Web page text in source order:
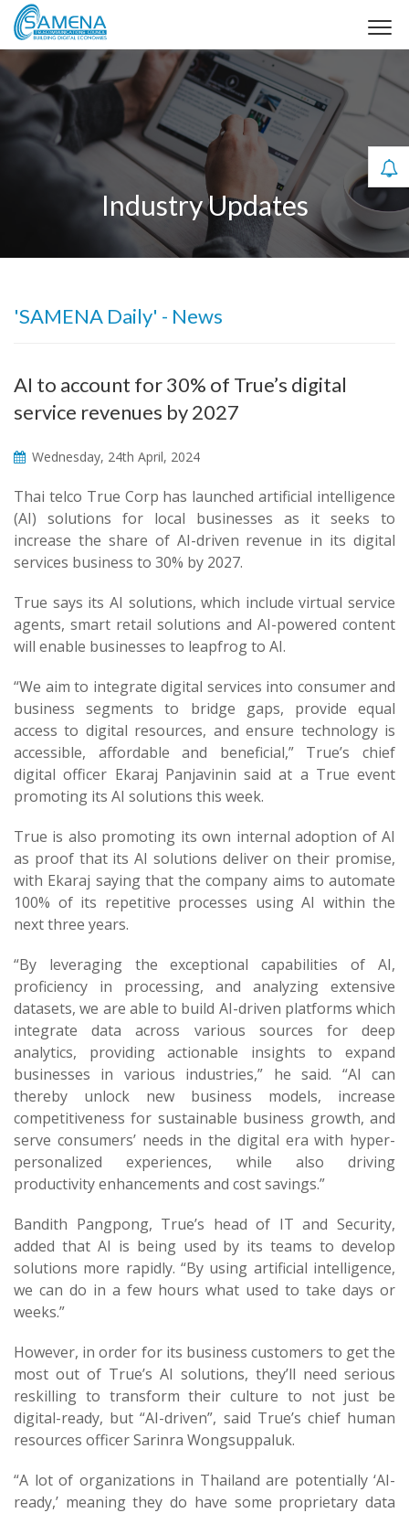
Industry Updates
'SAMENA Daily' - News
AI to account for 30% of True’s digital
service revenues by 2027
Wednesday, 24th April, 2024
Thai telco True Corp has launched artificial intelligence
(AI) solutions for local businesses as it seeks to
increase the share of AI-driven revenue in its digital
services business to 30% by 2027.
True says its AI solutions, which include virtual service
agents, smart retail solutions and AI-powered content
will enable businesses to leapfrog to AI.
“We aim to integrate digital services into consumer and
business segments to bridge gaps, provide equal
access to digital resources, and ensure technology is
accessible, affordable and beneficial,” True’s chief
digital officer Ekaraj Panjavinin said at a True event
promoting its AI solutions this week.
True is also promoting its own internal adoption of AI
as proof that its AI solutions deliver on their promise,
with Ekaraj saying that the company aims to automate
100% of its repetitive processes using AI within the
next three years.
“By leveraging the exceptional capabilities of AI,
proficiency in processing, and analyzing extensive
datasets, we are able to build AI-driven platforms which
integrate data across various sources for deep
analytics, providing actionable insights to expand
businesses in various industries,” he said. “AI can
thereby unlock new business models, increase
competitiveness for sustainable business growth, and
serve consumers’ needs in the digital era with hyper-
personalized experiences, while also driving
productivity enhancements and cost savings.”
Bandith Pangpong, True’s head of IT and Security,
added that AI is being used by its teams to develop
solutions more rapidly. “By using artificial intelligence,
we can do in a few hours what used to take days or
weeks.”
However, in order for its business customers to get the
most out of True’s AI solutions, they’ll need serious
reskilling to transform their culture to not just be
digital-ready, but “AI-driven”, said True’s chief human
resources officer Sarinra Wongsuppaluk.
“A lot of organizations in Thailand are potentially ‘AI-
ready,’ meaning they do have some proprietary data